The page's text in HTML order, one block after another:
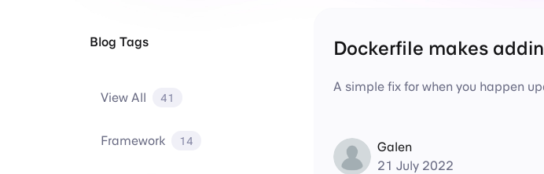
Blog Tags
View All 41
Framework 14
Dockerfile makes
A simple fix for when you happen
Galen
21 July 2022